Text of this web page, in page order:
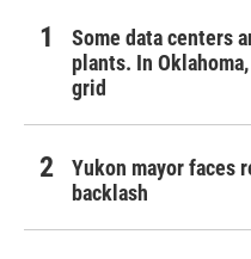
Some data centers
plants. In
grid
Yukon mayor faces
backlash